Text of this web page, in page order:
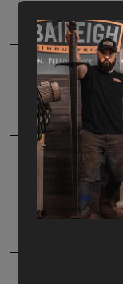
Prop 65
SAP Gross
SAP Net weight